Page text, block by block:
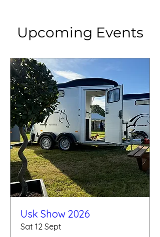
Upcoming Events
Usk Show 2026
Sat 12 Sept